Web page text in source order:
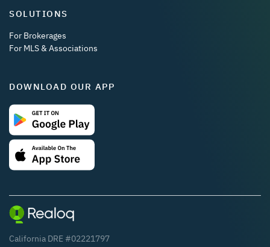
SOLUTIONS
For Brokerages
For MLS & Associations
DOWNLOAD OUR APP
California DRE #02221797